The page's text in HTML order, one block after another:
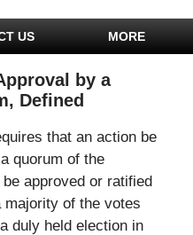
US MORE
by a
Defined
that an action be
quorum of the
approved or ratified
of the votes
duly held election in